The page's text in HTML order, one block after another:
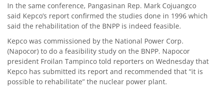
In the same conference, Pangasinan Rep. Mark Cojuangco
said Kepco’s report confirmed the studies done in 1996 which
said the rehabilitation of the BNPP is indeed feasible.
Kepco was commissioned by the National Power Corp.
(Napocor) to do a feasibility study on the BNPP. Napocor
president Froilan Tampinco told reporters on Wednesday that
Kepco has submitted its report and recommended that “it is
possible to rehabilitate” the nuclear power plant.